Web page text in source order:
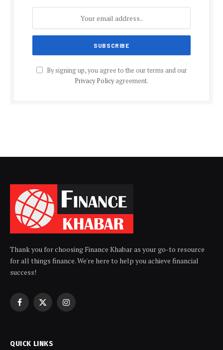
By signing up, you agree to the our terms and our
Privacy Policyagreement.
Thank you for choosing Finance Khabar as your go-to resource
for all things finance. We're here to help you achieve financial
success!
Facebook
X
Instagram
QUICK LINKS